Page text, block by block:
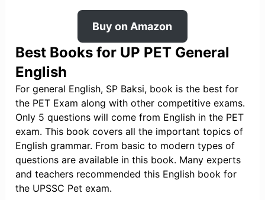
Buy on Amazon
Best Books for UP PET General
English
For general English, SP Baksi, book is the best for
the PET Exam along with other competitive exams.
Only 5 questions will come from English in the PET
exam. This book covers all the important topics of
English grammar. From basic to modern types of
questions are available in this book. Many experts
and teachers recommended this English book for
the UPSSC Pet exam.